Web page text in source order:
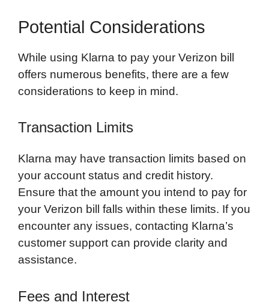
Potential Considerations
While using Klarna to pay your Verizon bill
offers numerous benefits, there are a few
considerations to keep in mind.
Transaction Limits
Klarna may have transaction limits based on
your account status and credit history.
Ensure that the amount you intend to pay for
your Verizon bill falls within these limits. If you
encounter any issues, contacting Klarna’s
customer support can provide clarity and
assistance.
Fees and Interest